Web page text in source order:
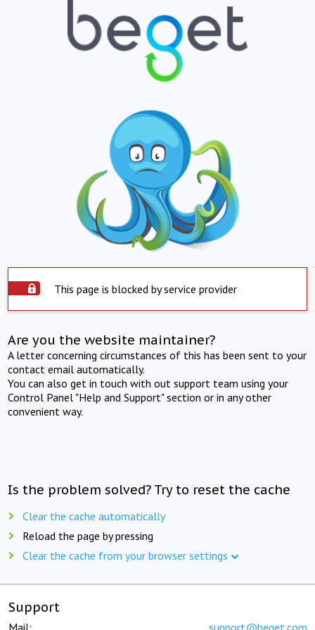
This page is blocked by service provider
Are you the website maintainer?
A letter concerning circumstances of this has been sent to your
contact email automatically.
You can also get in touch with out support team using your
Control Panel "Help and Support" section or in any other
convenient way.
Is the problem solved? Try to reset the cache
Clear the cache automatically
Reload the page by pressing
Clear the cache from your browser settings
Support
Mail: support@beget.com